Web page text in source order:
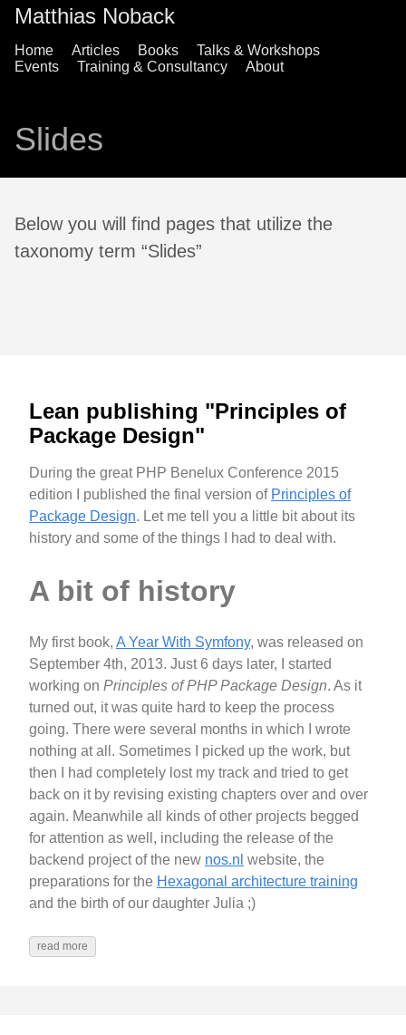
Matthias Noback
Home Articles Books
Talks & Workshops
Events
Training & Consultancy About
Slides
Below you will find pages that utilize the
taxonomy term “Slides”
Lean publishing "Principles of
Package Design"
During the great PHP Benelux Conference 2015
edition I published the final version of Principles of
Package Design. Let me tell you a little bit about its
history and some of the things I had to deal with.
A bit of history
My first book, A Year With Symfony, was released on
September 4th, 2013. Just 6 days later, I started
working on Principles of PHP Package Design. As it
turned out, it was quite hard to keep the process
going. There were several months in which I wrote
nothing at all. Sometimes I picked up the work, but
then I had completely lost my track and tried to get
back on it by revising existing chapters over and over
again. Meanwhile all kinds of other projects begged
for attention as well, including the release of the
backend project of the new nos.nl website, the
preparations for the Hexagonal architecture training
and the birth of our daughter Julia ;)
read more